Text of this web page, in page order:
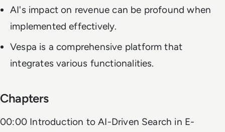
AI's impact on revenue can be profound when
implemented effectively.
Vespa is a comprehensive platform that
integrates various functionalities.
Chapters
00:00 Introduction to AI-Driven Search in E-